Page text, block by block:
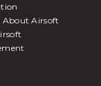
Airsoft